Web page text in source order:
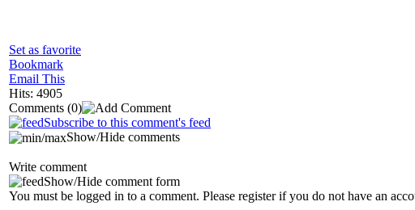
Set as favorite
Bookmark
Email This
Hits: 4905
Comments (0)
Subscribe to this comment's feed
Show/Hide comments
Write comment
Show/Hide comment form
You must be logged in to a comment. Please register if you do not have an